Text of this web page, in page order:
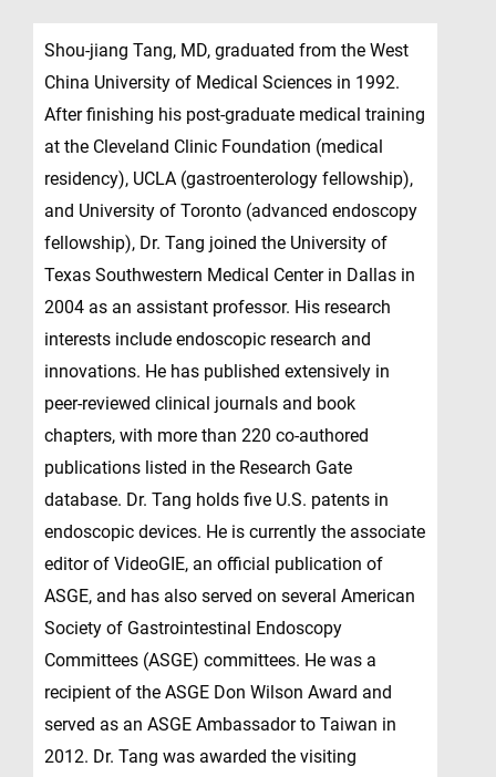
Shou-jiang Tang, MD, graduated from the West
China University of Medical Sciences in 1992.
After finishing his post-graduate medical training
at the Cleveland Clinic Foundation (medical
residency), UCLA (gastroenterology fellowship),
and University of Toronto (advanced endoscopy
fellowship), Dr. Tang joined the University of
Texas Southwestern Medical Center in Dallas in
2004 as an assistant professor. His research
interests include endoscopic research and
innovations. He has published extensively in
peer-reviewed clinical journals and book
chapters, with more than 220 co-authored
publications listed in the Research Gate
database. Dr. Tang holds five U.S. patents in
endoscopic devices. He is currently the associate
editor of VideoGIE, an official publication of
ASGE, and has also served on several American
Society of Gastrointestinal Endoscopy
Committees (ASGE) committees. He was a
recipient of the ASGE Don Wilson Award and
served as an ASGE Ambassador to Taiwan in
2012. Dr. Tang was awarded the visiting